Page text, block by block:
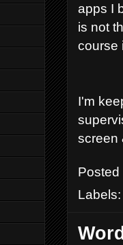
apps I
is not
course
I'm
screen